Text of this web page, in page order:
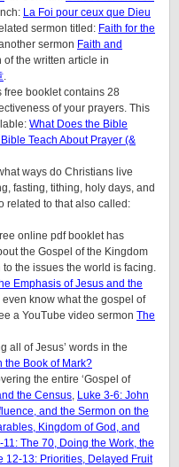
La Foi pour ceux que Dieu
sermon titled: Faith for the
sermon Faith and
of the written article in
free booklet contains 28
of your prayers. This
What Does the Bible
Teach About Prayer (&
ways do Christians live
fasting, tithing, holy days, and
related to that also called:
online pdf booklet has
the Gospel of the Kingdom
the issues the world is facing.
Emphasis of Jesus and the
know what the gospel of
a YouTube video sermon The
all of Jesus’ words in the
the Book of Mark?
the entire ‘Gospel of
the Census Luke 3-6: John
and the Sermon on the
Kingdom of God, and
11: The 70, Doing the Work, the
12-13: Priorities, Delayed Fruit